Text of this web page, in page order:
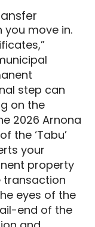
you move in.
step can
on the
2026 Arnona
the ‘Tabu’
your
property
transaction
eyes of the
end of the